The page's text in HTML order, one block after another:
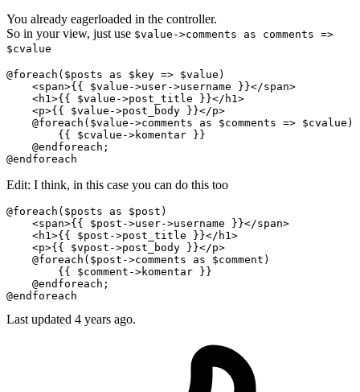
You already eagerloaded in the controller.
So in your view, just use $value->comments as comments =>
$cvalue
@foreach($posts as $key => $value)
<span>{{ $value->user->username }}</span>
<h1>{{ $value->post_title }}</ h1>
<p>{{ $value->post_body }}</p>
    @foreach($value->comments as $comments => $cvalue)
{{ $cvalue->komentar }}
    @endforeach;
Edit: I think, in this case you can do this too
@foreach($posts as $post)
<span>{{ $post->user->username }}</span>
<h1>{{ $post->post_title }}</ h1>
<p>{{ $vpost->post_body }}</p>
    @foreach($post->comments as $comment)
{{ $comment->komentar }}
    @endforeach;
Last updated 4 years ago.